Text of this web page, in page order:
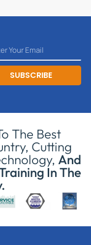
SUBSCRIBE
The Best
Cutting
And
In The